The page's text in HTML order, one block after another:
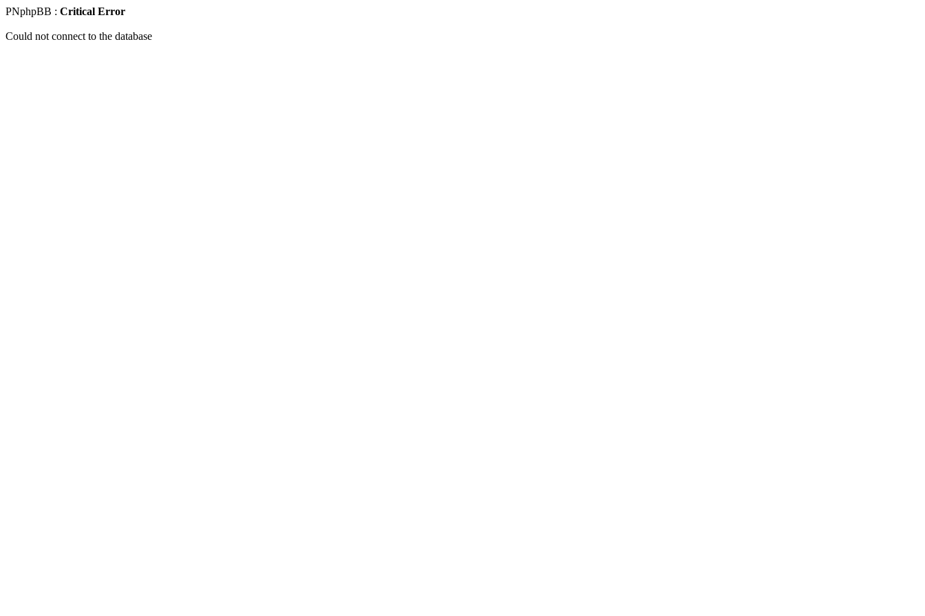
PNphpBB : Critical Error
Could not connect to the database